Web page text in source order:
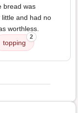
bread was
and had no
worthless.
topping
2